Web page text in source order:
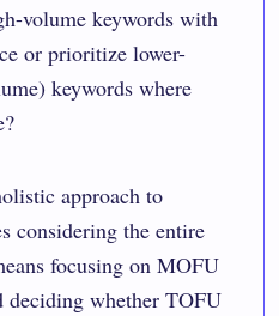
volume keywords with
or prioritize lower-
keywords where
approach to
considering the entire
focusing on MOFU
deciding whether TOFU